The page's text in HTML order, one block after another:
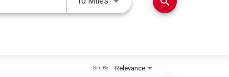
Relevance
Sort By